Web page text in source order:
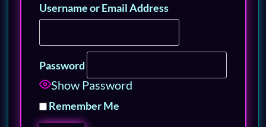
Username or Email Address
Password
Show Password
Remember Me